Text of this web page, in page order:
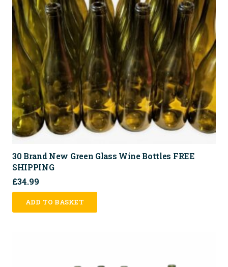
30 Brand New Green Glass Wine Bottles FREE
SHIPPING
£34.99
ADD TO BASKET